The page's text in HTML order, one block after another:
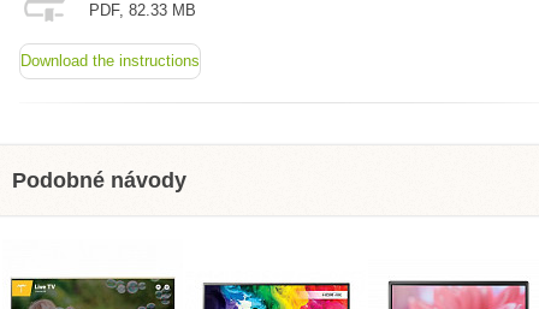
PDF, 82.33 MB
Download the instructions
Podobné návody